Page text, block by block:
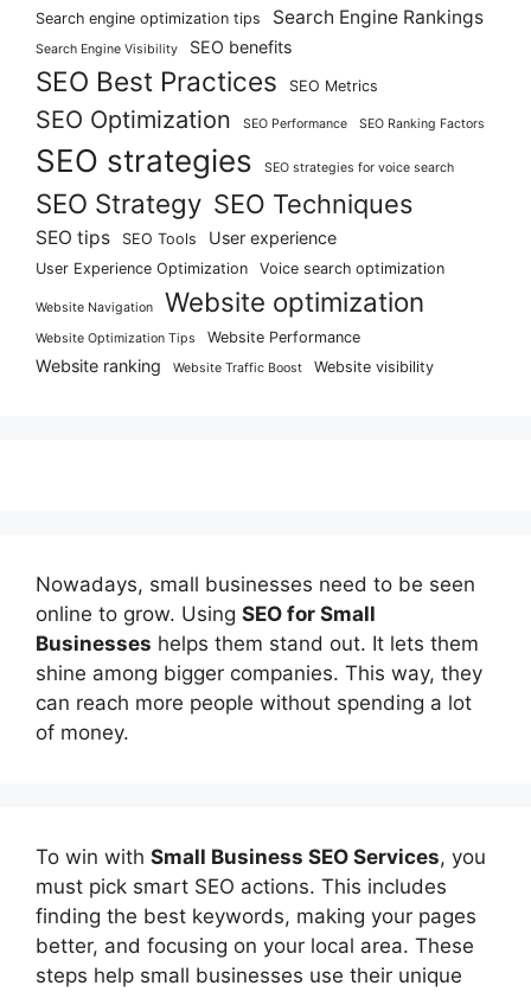
Search engine optimization tips Search Engine Rankings
Search Engine Visibility SEO benefits
SEO Best Practices SEO Metrics
SEO Optimization SEO Performance SEO Ranking Factors
SEO strategies SEO strategies for voice search
SEO Strategy SEO Techniques
SEO tips SEO Tools User experience
User Experience Optimization Voice search optimization
Website Navigation Website optimization
Website Optimization Tips Website Performance
Website ranking Website Traffic Boost Website visibility
Nowadays, small businesses need to be seen
online to grow. Using SEO for Small
Businesses helps them stand out. It lets them
shine among bigger companies. This way, they
can reach more people without spending a lot
of money.
To win with Small Business SEO Services, you
must pick smart SEO actions. This includes
finding the best keywords, making your pages
better, and focusing on your local area. These
steps help small businesses use their unique